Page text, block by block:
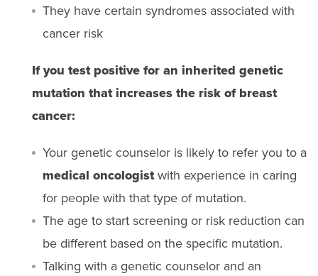
They have certain syndromes associated with
cancer risk
If you test positive for an inherited genetic
mutation that increases the risk of breast
cancer:
Your genetic counselor is likely to refer you to a
medical oncologistwith experience in caring
for people with that type of mutation.
The age to start screening or risk reduction can
be different based on the specific mutation.
Talking with a genetic counselor and an